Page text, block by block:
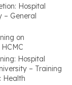
Hospital
– General
on
Hospital
– Training
Health